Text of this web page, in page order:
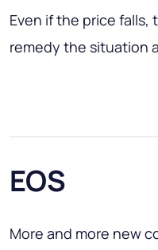
Even if the price falls,
remedy the situation
EOS
More and more new